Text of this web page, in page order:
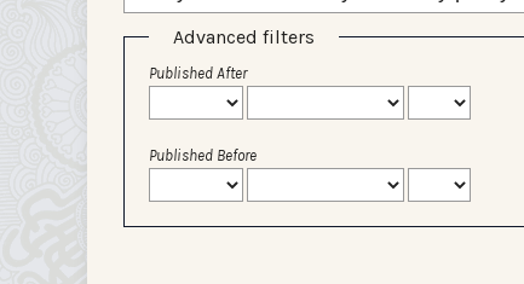
Advanced filters
Published After
Published Before